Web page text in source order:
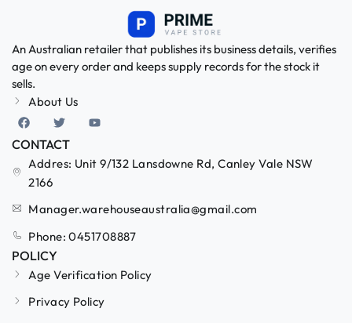
An Australian retailer that publishes its business details, verifies
age on every order and keeps supply records for the stock it
sells.
About Us
CONTACT
Addres: Unit 9/132 Lansdowne Rd, Canley Vale NSW
2166
Manager.warehouseaustralia@gmail.com
Phone: 0451708887
POLICY
Age Verification Policy
Privacy Policy